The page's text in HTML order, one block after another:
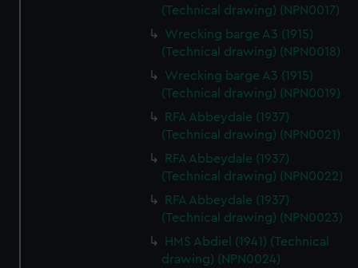
(Technical drawing) (NPN0017)
Wrecking barge A3 (1915)
(Technical drawing) (NPN0018)
Wrecking barge A3 (1915)
(Technical drawing) (NPN0019)
RFA Abbeydale (1937)
(Technical drawing) (NPN0021)
RFA Abbeydale (1937)
(Technical drawing) (NPN0022)
RFA Abbeydale (1937)
(Technical drawing) (NPN0023)
HMS Abdiel (1941) (Technical
drawing) (NPN0024)